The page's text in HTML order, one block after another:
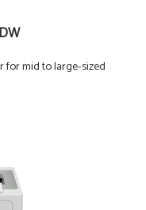
for mid to large-sized